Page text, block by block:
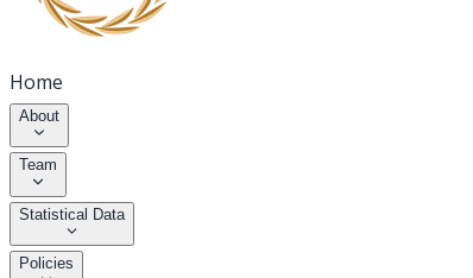
Home
About
Team
Statistical Data
Policies